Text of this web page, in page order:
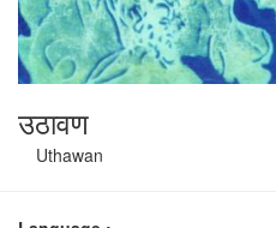
उठावण
Uthawan